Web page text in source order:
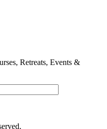
Retreats, Events &